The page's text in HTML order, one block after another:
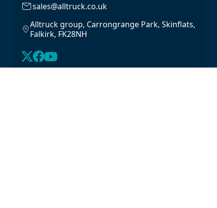
sales@alltruck.co.uk
Alltruck group, Carrongrange Park, Skinflats,
Falkirk, FK28NH